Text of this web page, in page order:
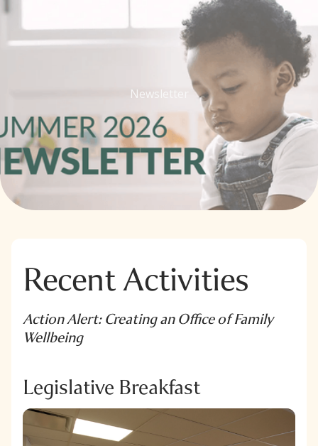
Newsletter
Recent Activities
Action Alert: Creating an Office of Family
Wellbeing
Legislative Breakfast